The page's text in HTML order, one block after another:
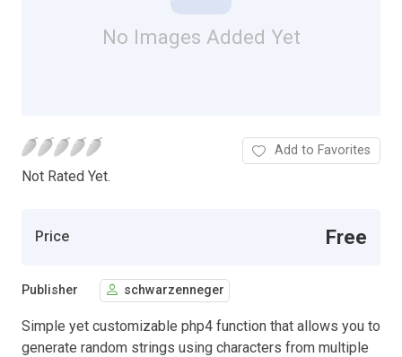
No Images Added Yet
Not Rated Yet.
Add to Favorites
Price Free
Publisher schwarzenneger
Simple yet customizable php4 function that allows you to
generate random strings using characters from multiple